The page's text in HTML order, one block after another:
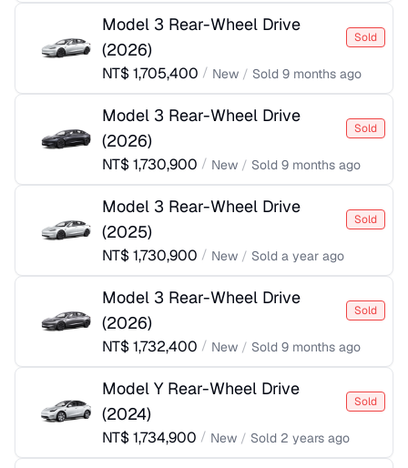
Model 3 Rear-Wheel Drive
(2026)
Sold
NT$1,705,400 / New / Sold 9 months ago
Model 3 Rear-Wheel Drive
(2026)
Sold
NT$1,730,900 / New / Sold 9 months ago
Model 3 Rear-Wheel Drive
(2025)
Sold
NT$1,730,900 / New / Sold a year ago
Model 3 Rear-Wheel Drive
(2026)
Sold
NT$1,732,400 / New / Sold 9 months ago
Model Y Rear-Wheel Drive
(2024)
Sold
NT$1,734,900 / New / Sold 2 years ago